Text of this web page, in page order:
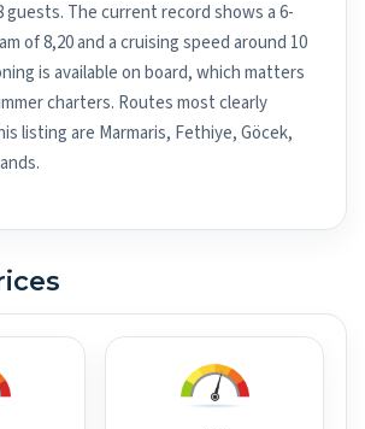
guests. The current record shows a 6-
of 8,20 and a cruising speed around 10
is available on board, which matters
charters. Routes most clearly
listing are Marmaris, Fethiye, Göcek,